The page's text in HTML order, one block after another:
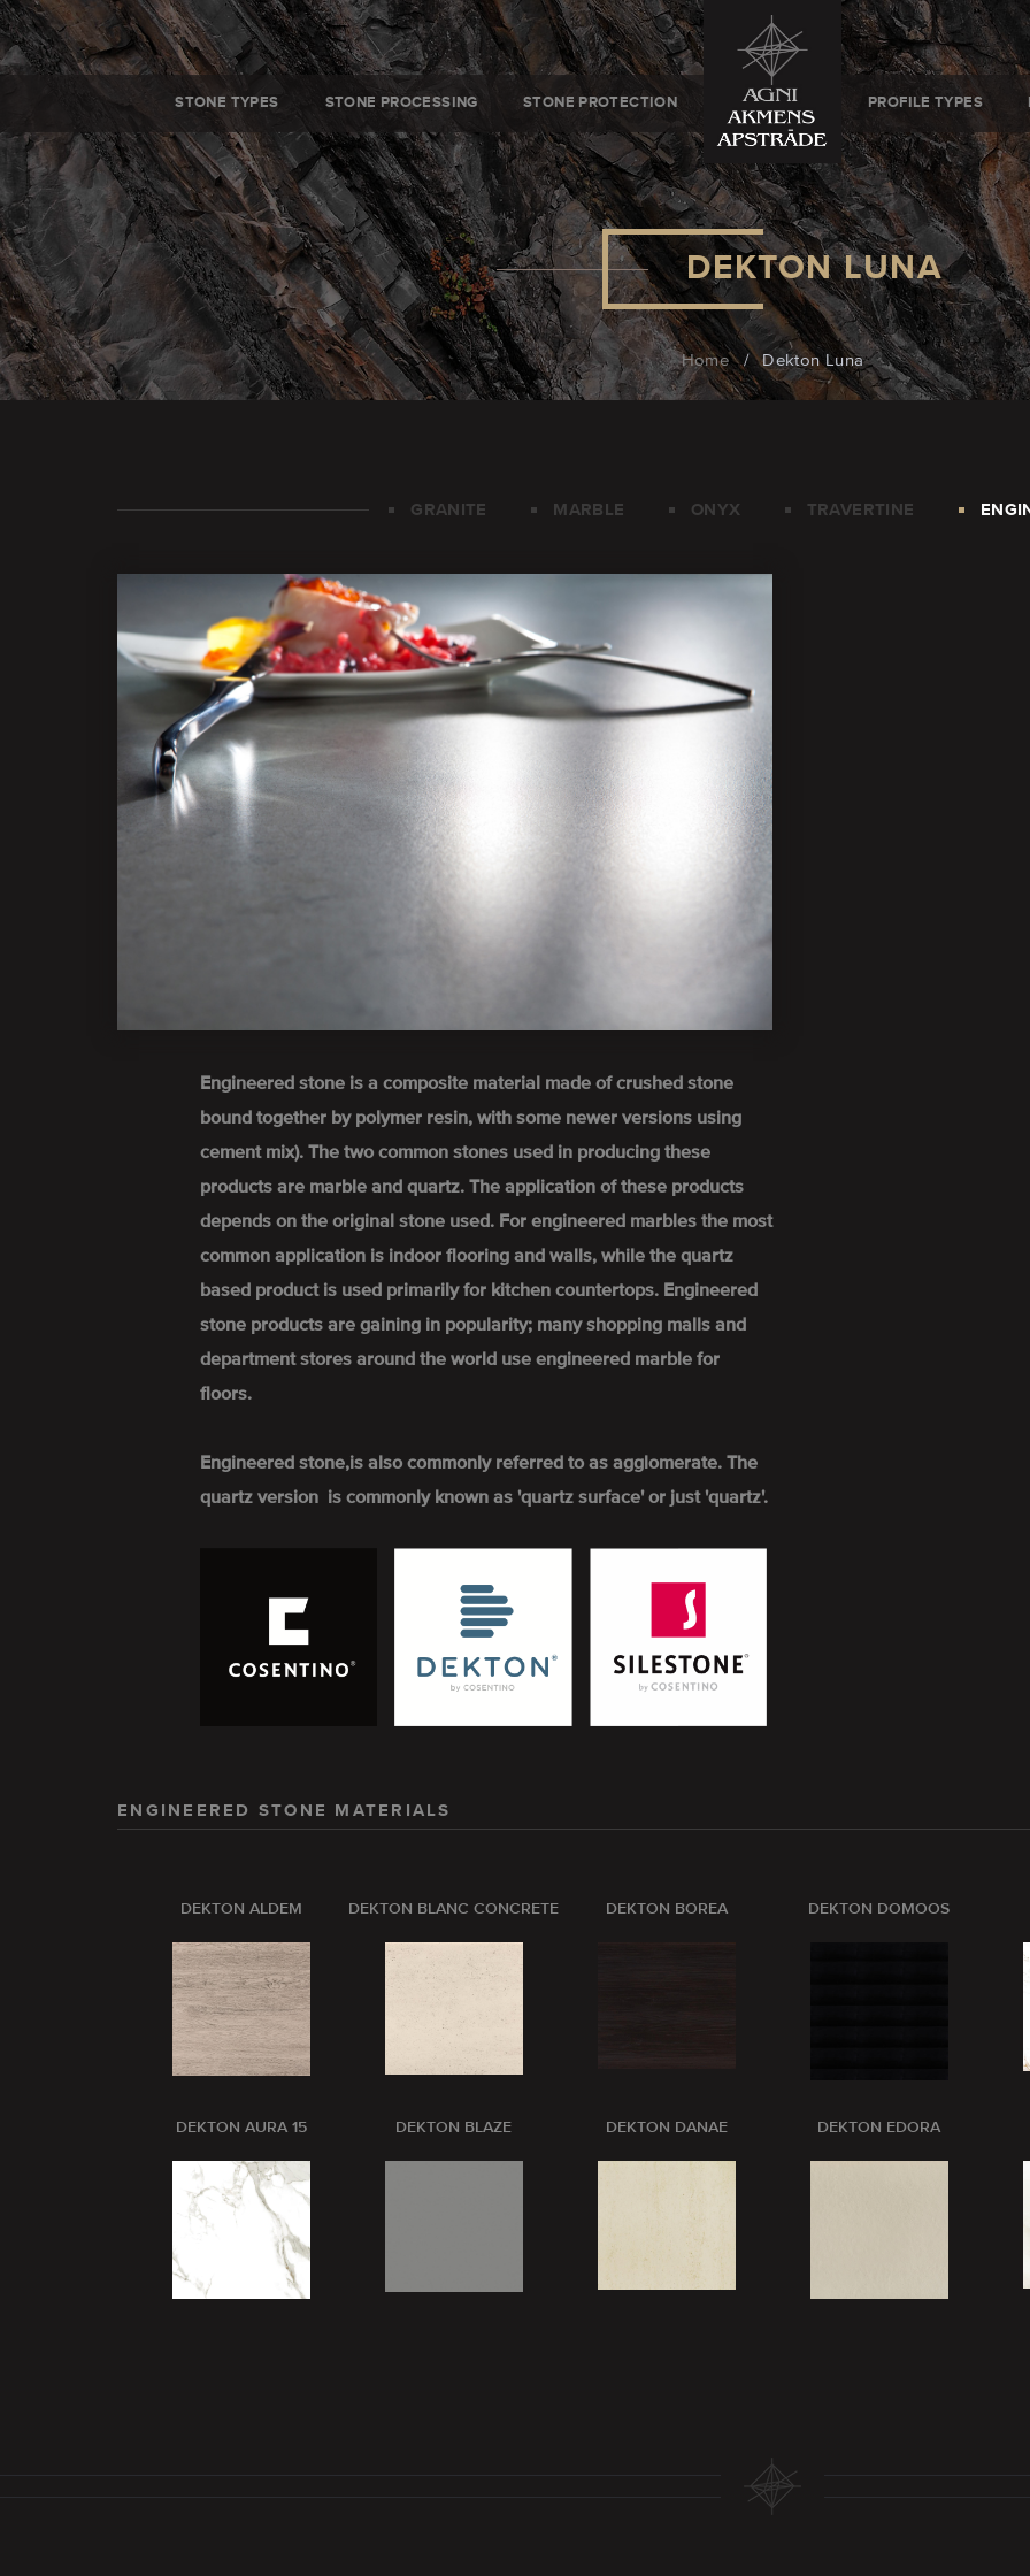
STONE TYPES STONE PROCESSING STONE PROTECTION PROFILE TYPES
DEKTON LUNA
Home / Dekton Luna
GRANITE MARBLE ONYX TRAVERTINE
Engineered stone is a composite material made of crushed stone
bound together by polymer resin, with some newer versions using
cement mix). The two common stones used in producing these
products are marble and quartz. The application of these products
depends on the original stone used. For engineered marbles the most
common application is indoor flooring and walls, while the quartz
based product is used primarily for kitchen countertops. Engineered
stone products are gaining in popularity; many shopping malls and
department stores around the world use engineered marble for
floors.
Engineered stone,is also commonly referred to as agglomerate. The
quartz version is commonly known as 'quartz surface' or just 'quartz'.
ENGINEERED STONE MATERIALS
DEKTON ALDEM
DEKTON AURA 15
DEKTON BLANC CONCRETE
DEKTON BLAZE
DEKTON BOREA
DEKTON DANAE
DEKTON DOMOOS
DEKTON EDORA